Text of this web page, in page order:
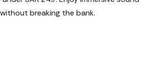
breaking the bank.